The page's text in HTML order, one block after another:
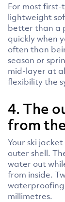
For most first-
lightweight
better than a
quickly when
often than
season or
mid-layer at
flexibility the
4. The
from
Your ski
outer shell.
water out
from inside.
millimetres.